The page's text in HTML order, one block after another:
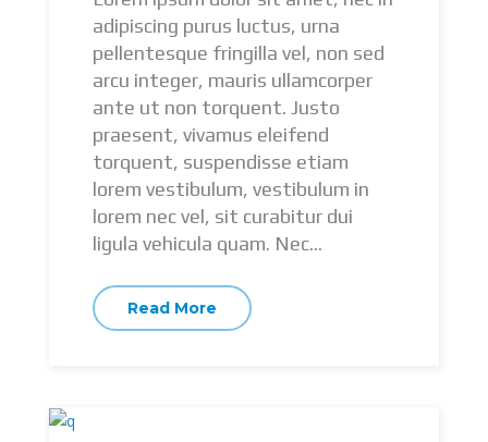
adipiscing purus luctus, urna
pellentesque fringilla vel, non sed
arcu integer, mauris ullamcorper
ante ut non torquent. Justo
praesent, vivamus eleifend
torquent, suspendisse etiam
lorem vestibulum, vestibulum in
lorem nec vel, sit curabitur dui
ligula vehicula quam. Nec...
Read More